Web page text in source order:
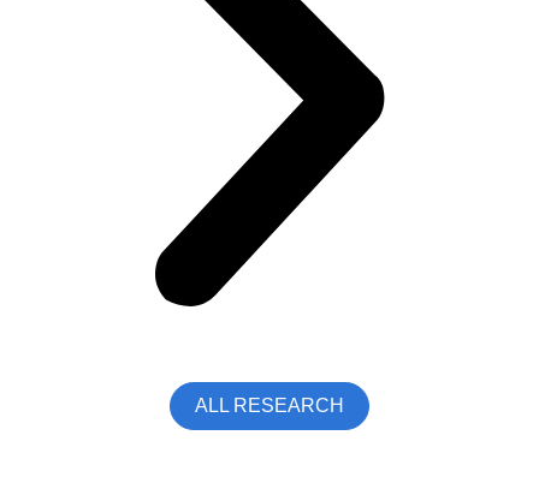
ALL RESEARCH